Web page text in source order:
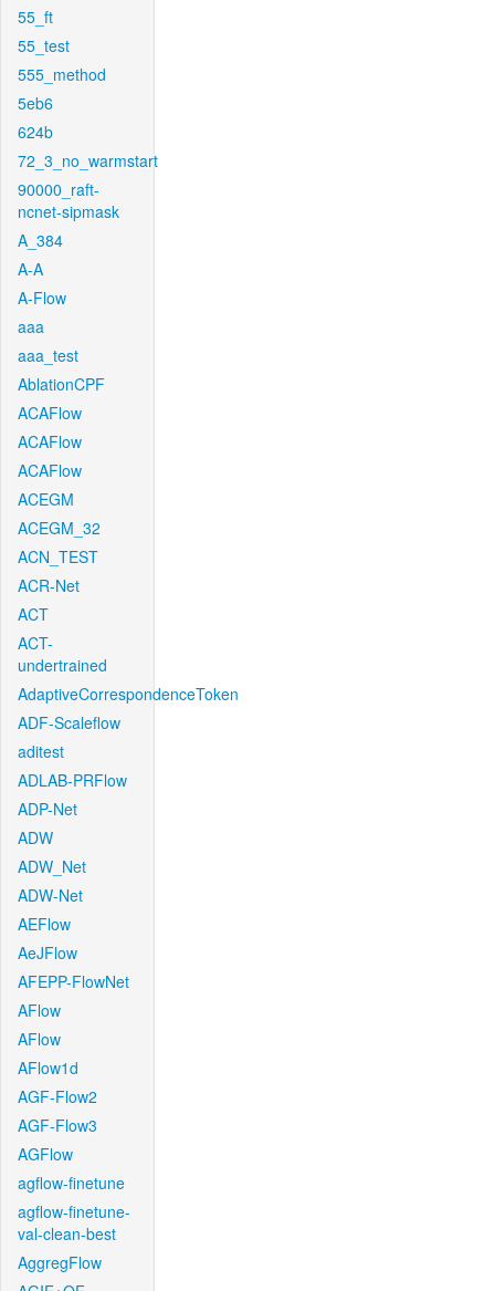
55_ft
55_test
555_method
5eb6
624b
72_3_no_warmstart
90000_raft-
ncnet-sipmask
A_384
A-A
A-Flow
aaa
aaa_test
AblationCPF
ACAFlow
ACAFlow
ACAFlow
ACEGM
ACEGM_32
ACN_TEST
ACR-Net
ACT
ACT-
undertrained
AdaptiveCorrespondenceToken
ADF-Scaleflow
aditest
ADLAB-PRFlow
ADP-Net
ADW
ADW_Net
ADW-Net
AEFlow
AeJFlow
AFEPP-FlowNet
AFlow
AFlow
AFlow1d
AGF-Flow2
AGF-Flow3
AGFlow
agflow-finetune
agflow-finetune-
val-clean-best
AggregFlow